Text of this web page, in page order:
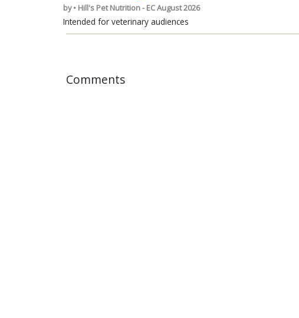
by • Hill's Pet Nutrition - EC August 2026
Intended for veterinary audiences
Comments